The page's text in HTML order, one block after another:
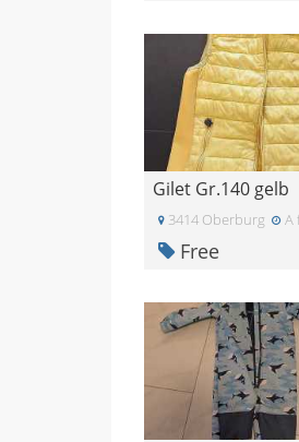
Gilet Gr.140 gelb
3414 Oberburg A
Free